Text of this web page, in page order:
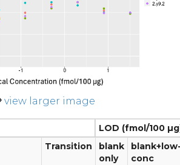
view larger image
LOD (fmol/100
Transition
blank
only
conc